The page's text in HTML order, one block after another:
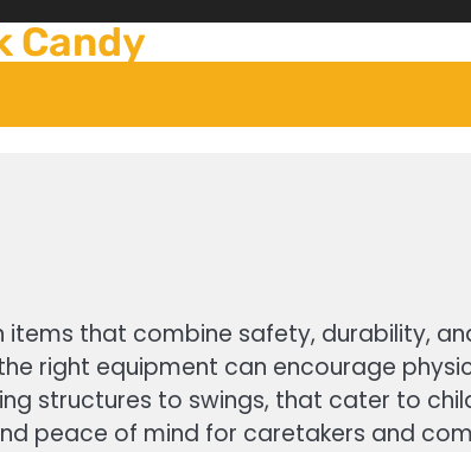
Candy
items that combine safety, durability,
right equipment can encourage
structures to swings, that cater to
peace of mind for caretakers and